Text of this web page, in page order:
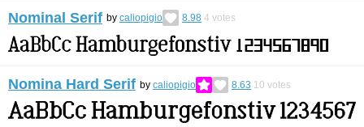
Nominal Serif by caliopigio 8.98 4 votes
Nomina Hard Serif by caliopigio 8.63 10 votes